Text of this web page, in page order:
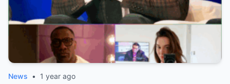
News • 1 year ago